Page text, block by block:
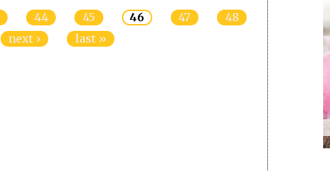
44 45 46 47
48
next › last »